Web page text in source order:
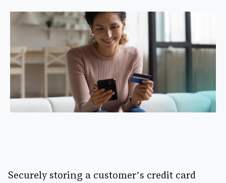
Securely storing a customer’s credit card